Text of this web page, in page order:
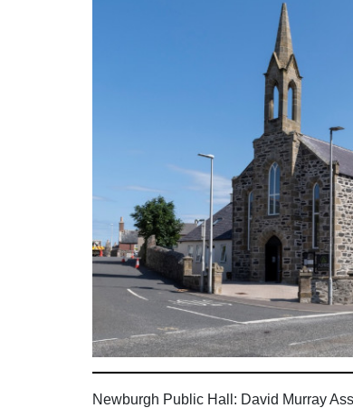
Newburgh Public Hall: David Murray